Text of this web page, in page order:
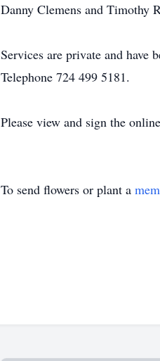
Danny Clemens and Timothy
Services are private and have
Telephone 724 499 5181.
Please view and sign the
To send flowers or plant a